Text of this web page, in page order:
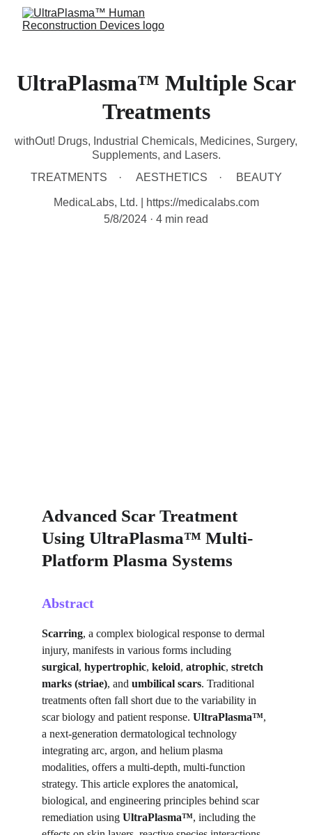
UltraPlasma™ Multiple Scar
Treatments
withOut! Drugs, Industrial Chemicals, Medicines, Surgery,
Supplements, and Lasers.
TREATMENTS
AESTHETICS BEAUTY
MedicaLabs, Ltd. | https://medicalabs.com
5/8/2024
4 min read
Advanced Scar Treatment
Using UltraPlasma™ Multi-
Platform Plasma Systems
Abstract
Scarring, a complex biological response to dermal
injury, manifests in various forms including
surgical, hypertrophic, keloid, atrophic, stretch
marks (striae), and umbilical scars. Traditional
treatments often fall short due to the variability in
scar biology and patient response. UltraPlasma™,
a next-generation dermatological technology
integrating arc, argon, and helium plasma
modalities, offers a multi-depth, multi-function
strategy. This article explores the anatomical,
biological, and engineering principles behind scar
remediation using UltraPlasma™, including the